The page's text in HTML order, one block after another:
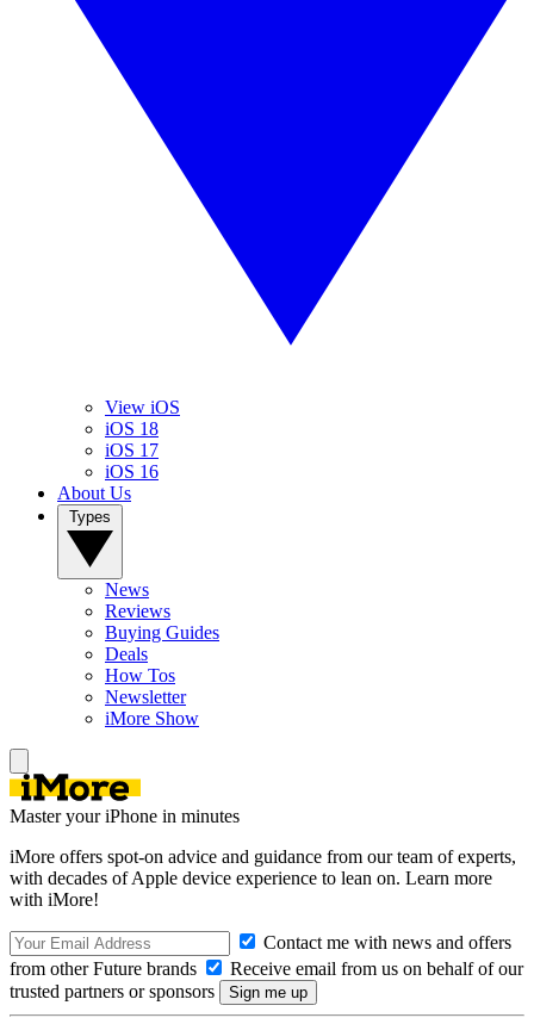
View iOS
iOS 18
iOS 17
iOS 16
About Us
News
Reviews
Buying Guides
Deals
How Tos
Newsletter
iMore Show
Master your iPhone in minutes
iMore offers spot-on advice and guidance from our team of experts,
with decades of Apple device experience to lean on. Learn more
with iMore!
Contact me with news and offers
from other Future brands
Receive email from us on behalf of our
trusted partners or sponsors